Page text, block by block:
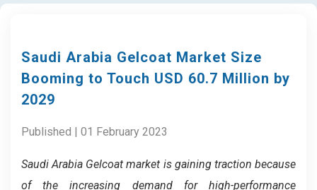
Saudi Arabia Gelcoat Market Size
Booming to Touch USD 60.7 Million by
2029
Published | 01 February 2023
Saudi Arabia Gelcoat market is gaining traction because
of theincreasing demand for high-performance